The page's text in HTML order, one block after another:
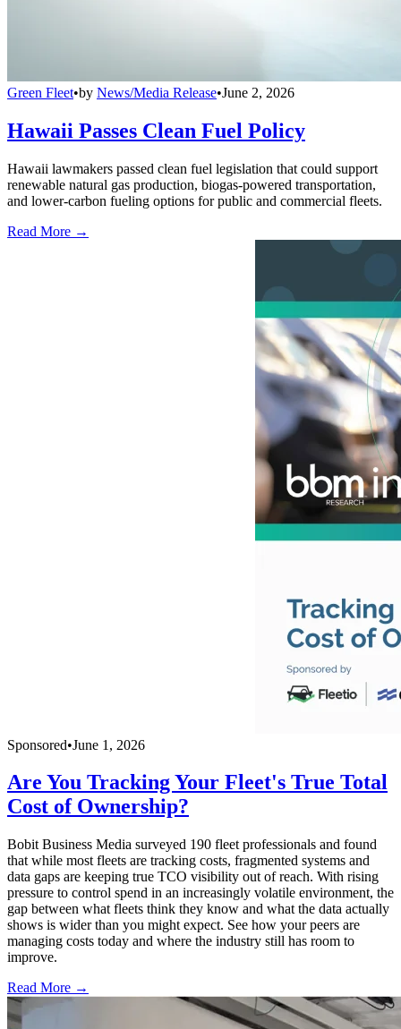
Green Fleet•by News/Media Release•June 2, 2026
Hawaii Passes Clean Fuel Policy
Hawaii lawmakers passed clean fuel legislation that could support
renewable natural gas production, biogas-powered transportation,
and lower-carbon fueling options for public and commercial fleets.
Read More →
Sponsored•June 1, 2026
Are You Tracking Your Fleet's True Total
Cost of Ownership?
Bobit Business Media surveyed 190 fleet professionals and found
that while most fleets are tracking costs, fragmented systems and
data gaps are keeping true TCO visibility out of reach. With rising
pressure to control spend in an increasingly volatile environment, the
gap between what fleets think they know and what the data actually
shows is wider than you might expect. See how your peers are
managing costs today and where the industry still has room to
improve.
Read More →